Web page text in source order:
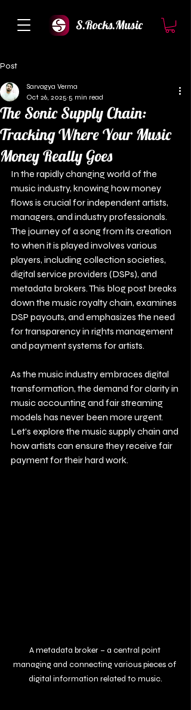
S.Rocks.Music
Post
The Sonic Supply Chain:
Tracking Where Your Music
Money Really Goes
Sarvagya Verma
Oct 26, 2025 5 min read
In the rapidly changing world of the
music industry, knowing how money
flows is crucial for independent artists,
managers, and industry professionals.
The journey of a song from its creation
to when it is played involves various
players, including collection societies,
digital service providers (DSPs), and
metadata brokers. This blog post breaks
down the music royalty chain, examines
DSP payouts, and emphasizes the need
for transparency in rights management
and payment systems for artists.
As the music industry embraces digital
transformation, the demand for clarity in
music accounting and fair streaming
models has never been more urgent.
Let’s explore the music supply chain and
how artists can ensure they receive fair
payment for their hard work.
A metadata broker – a central point
managing and connecting various pieces of
digital information related to music.